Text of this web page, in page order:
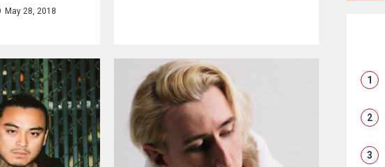
May 28, 2018